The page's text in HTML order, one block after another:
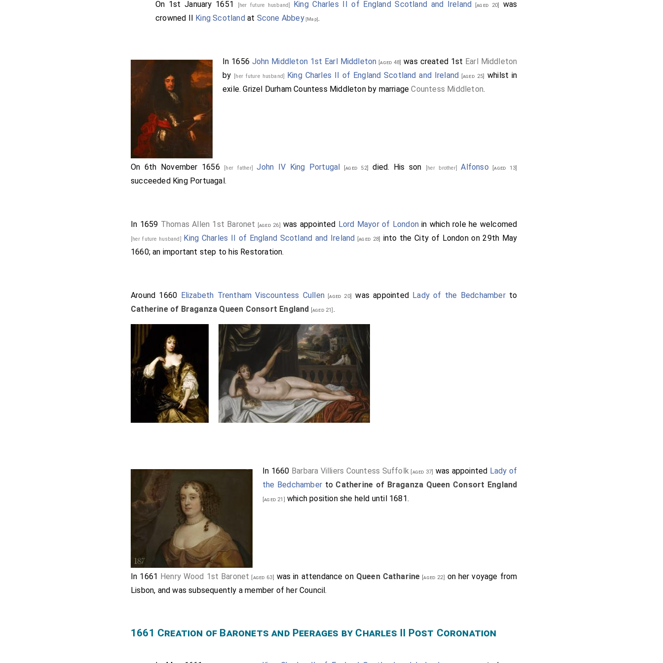
[aged 35]
he led for the King.
On 1st January 1651 [her future husband] King Charles II of England Scotland and Ireland [aged 20]
was
crowned II King Scotlandat Scone Abbey[Map].
In 1656 John Middleton 1st Earl Middleton [aged 48] was created 1st Earl Middleton
by
[her future husband] King Charles II of England Scotland and Ireland [aged 25]
whilst in
exile.Grizel Durham Countess Middletonby marriageCountess Middleton.
On 6th November 1656 [her father]John IV King Portugal [aged 52] died. His son [her brother]Alfonso [aged 13]
succeeded King Portuagal.
In 1659 Thomas Allen 1st Baronet [aged 26] was appointed Lord Mayor of Londonin which role he welcomed
[her future husband] King Charles II of England Scotland and Ireland [aged 28]
into the City of London on 29th May
1660; an important step to his Restoration.
Around 1660 Elizabeth Trentham Viscountess Cullen [aged 20] was appointed Lady of the Bedchamberto
Catherine of Braganza Queen Consort England [aged 21] .
In 1660 Barbara Villiers Countess Suffolk [aged 37] was appointed Lady of
the Bedchamber to Catherine of Braganza Queen Consort England
[aged 21] which position she held until 1681.
In 1661 Henry Wood 1st Baronet [aged 63] was in attendance on Queen Catharine [aged 22] on her voyage from
Lisbon, and was subsequently a member of her Council.
1661 Creation of Baronets and Peerages by Charles II Post Coronation